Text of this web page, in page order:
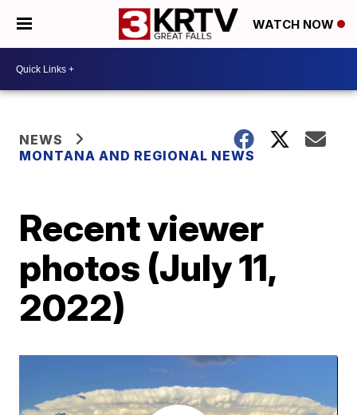
WATCH NOW
NEWS
MONTANA AND REGIONAL NEWS
Recent viewer
photos (July 11,
2022)